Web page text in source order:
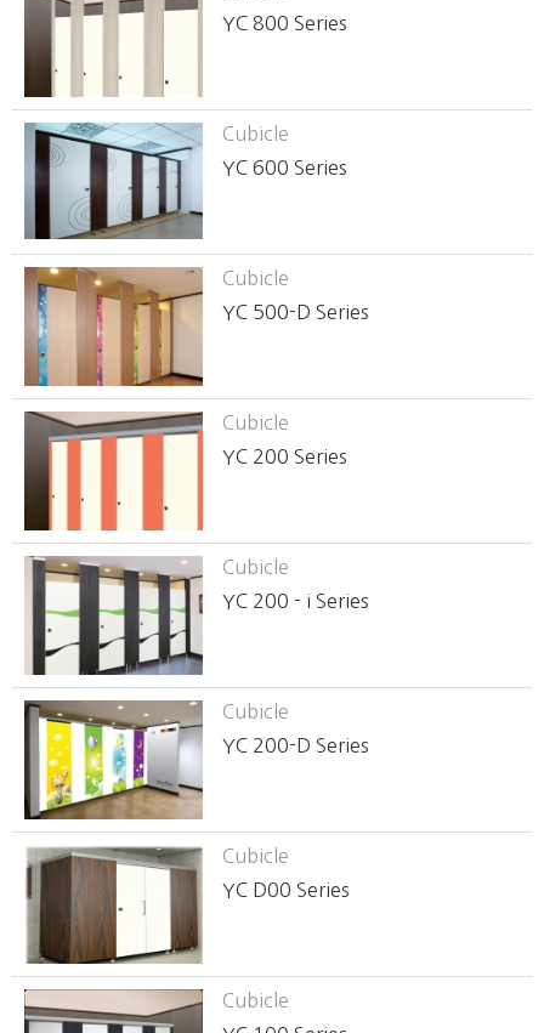
YC 800 Series
Cubicle
YC 600 Series
Cubicle
YC 500-D Series
Cubicle
YC 200 Series
Cubicle
YC 200 - i Series
Cubicle
YC 200-D Series
Cubicle
YC D00 Series
Cubicle